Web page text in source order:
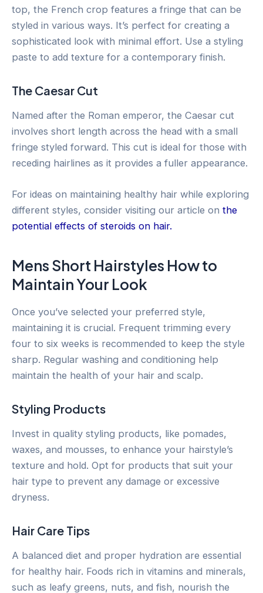
top, the French crop features a fringe that can be
styled in various ways. It’s perfect for creating a
sophisticated look with minimal effort. Use a styling
paste to add texture for a contemporary finish.
The Caesar Cut
Named after the Roman emperor, the Caesar cut
involves short length across the head with a small
fringe styled forward. This cut is ideal for those with
receding hairlines as it provides a fuller appearance.
For ideas on maintaining healthy hair while exploring
different styles, consider visiting our article on the
potential effects of steroids on hair.
Mens Short Hairstyles How to
Maintain Your Look
Once you’ve selected your preferred style,
maintaining it is crucial. Frequent trimming every
four to six weeks is recommended to keep the style
sharp. Regular washing and conditioning help
maintain the health of your hair and scalp.
Styling Products
Invest in quality styling products, like pomades,
waxes, and mousses, to enhance your hairstyle’s
texture and hold. Opt for products that suit your
hair type to prevent any damage or excessive
dryness.
Hair Care Tips
A balanced diet and proper hydration are essential
for healthy hair. Foods rich in vitamins and minerals,
such as leafy greens, nuts, and fish, nourish the